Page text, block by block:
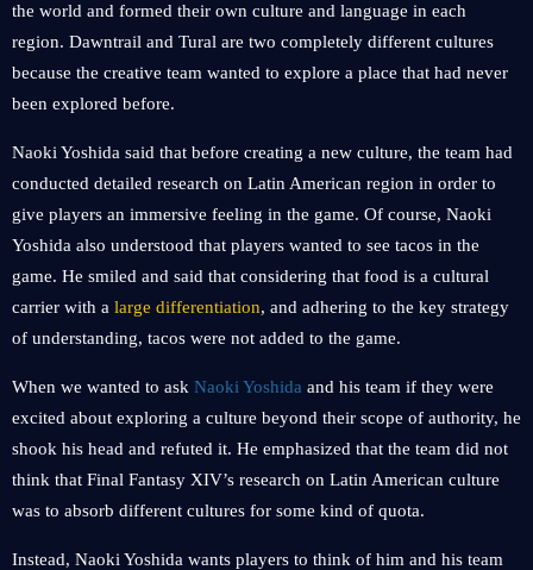
the world and formed their own culture and language in each
region. Dawntrail and Tural are two completely different cultures
because the creative team wanted to explore a place that had never
been explored before.
Naoki Yoshida said that before creating a new culture, the team had
conducted detailed research on Latin American region in order to
give players an immersive feeling in the game. Of course, Naoki
Yoshida also understood that players wanted to see tacos in the
game. He smiled and said that considering that food is a cultural
carrier with a large differentiation, and adhering to the key strategy
of understanding, tacos were not added to the game.
When we wanted to ask Naoki Yoshida and his team if they were
excited about exploring a culture beyond their scope of authority, he
shook his head and refuted it. He emphasized that the team did not
think that Final Fantasy XIV’s research on Latin American culture
was to absorb different cultures for some kind of quota.
Instead, Naoki Yoshida wants players to think of him and his team